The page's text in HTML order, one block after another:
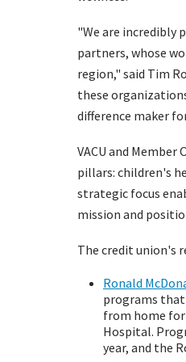
"We are incredibly
partners, whose
region," said Tim
these
difference maker
VACU and
pillars: children's
strategic focus
mission and
The credit union's
Ronald
programs that
from home
Hospital.
year, and the